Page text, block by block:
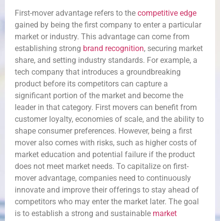
First-mover advantage refers to the competitive edge
gained by being the first company to enter a particular
market or industry. This advantage can come from
establishing strong brand recognition, securing market
share, and setting industry standards. For example, a
tech company that introduces a groundbreaking
product before its competitors can capture a
significant portion of the market and become the
leader in that category. First movers can benefit from
customer loyalty, economies of scale, and the ability to
shape consumer preferences. However, being a first
mover also comes with risks, such as higher costs of
market education and potential failure if the product
does not meet market needs. To capitalize on first-
mover advantage, companies need to continuously
innovate and improve their offerings to stay ahead of
competitors who may enter the market later. The goal
is to establish a strong and sustainable market